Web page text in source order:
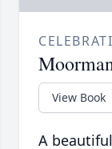
View Book
A